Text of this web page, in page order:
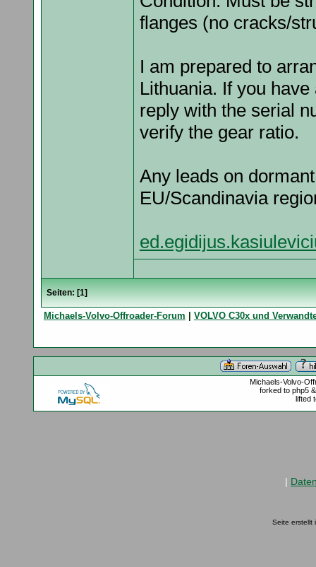
flanges (no cracks/
I am prepared to
Lithuania. If you
reply with the serial
verify the gear ratio.
Any leads on
EU/Scandinavia
Seiten: [1]
Michaels-Volvo-Offroader-Forum VOLVO C30x und
Michaels-Volvo-
forked to php5
lifted
|
Seite erstellt